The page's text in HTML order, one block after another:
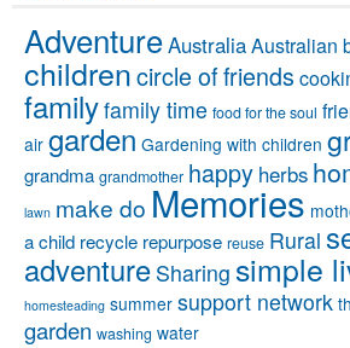
AdventureAustraliaAustralian
childrencircle of friends
familyfamily time food for the soul
air garden Gardening with children
grandma grandmother happy herbs
lawn make do Memories
a child recycle repurpose reuse Rural
adventure Sharing simple
homesteading summer support network
garden washing water